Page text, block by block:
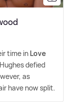
time in Love
defied
as
have now split.